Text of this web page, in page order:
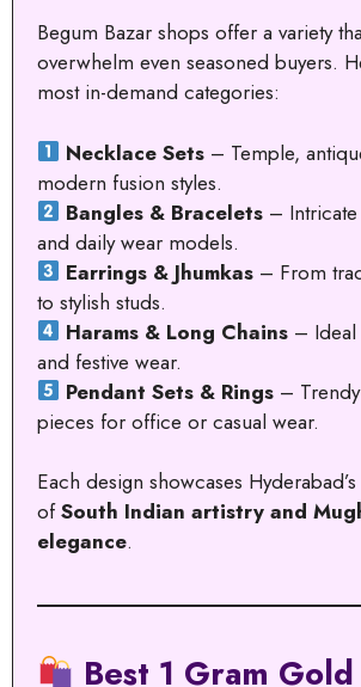
Begum Bazar shops offer a variety
overwhelm even seasoned buyers.
most in-demand categories:
Necklace Sets – Temple,
modern fusion styles.
Bangles & Bracelets –
and daily wear models.
Earrings & Jhumkas – From
to stylish studs.
Harams & Long Chains –
and festive wear.
Pendant Sets & Rings –
pieces for office or casual wear.
Each design showcases
ofSouth Indian artistry and
elegance.
Best 1 Gram